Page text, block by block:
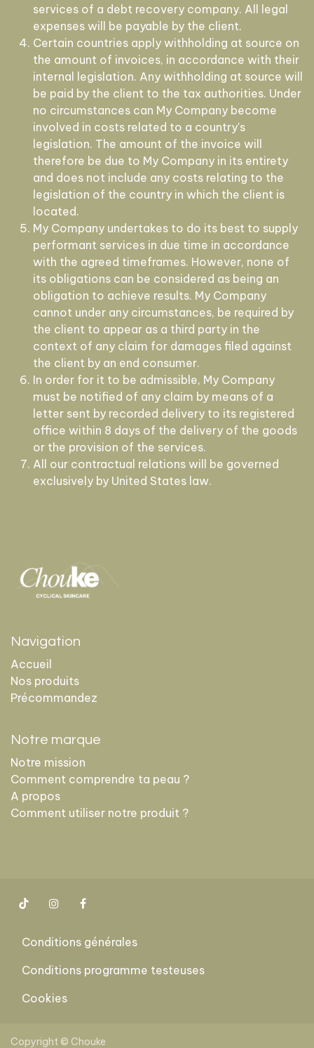
services of a debt recovery company. All legal
expenses will be payable by the client.
Certain countries apply withholding at source on
the amount of invoices, in accordance with their
internal legislation. Any withholding at source will
be paid by the client to the tax authorities. Under
no circumstances can My Company become
involved in costs related to a country's
legislation. The amount of the invoice will
therefore be due to My Company in its entirety
and does not include any costs relating to the
legislation of the country in which the client is
located.
My Company undertakes to do its best to supply
performant services in due time in accordance
with the agreed timeframes. However, none of
its obligations can be considered as being an
obligation to achieve results. My Company
cannot under any circumstances, be required by
the client to appear as a third party in the
context of any claim for damages filed against
the client by an end consumer.
In order for it to be admissible, My Company
must be notified of any claim by means of a
letter sent by recorded delivery to its registered
office within 8 days of the delivery of the goods
or the provision of the services.
All our contractual relations will be governed
exclusively by United States law.
Navigation
Accueil
Nos produits
Précommandez
Notre marque
Notre mission
Comment comprendre ta peau ?
A propos
Comment utiliser notre produit ?
Conditions générales
Conditions programme testeuses
Cookies
Copyright © Chouke